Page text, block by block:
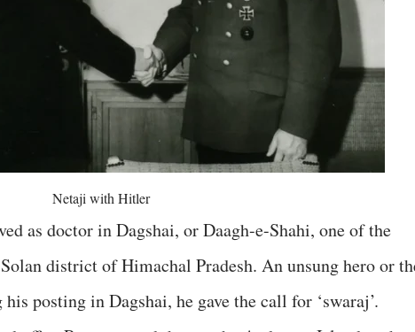
Netaji with Hitler
as doctor in Dagshai, or Daagh-e-Shahi, one of the
district of Himachal Pradesh. An unsung hero or
posting in Dagshai, he gave the call for ‘swaraj’.